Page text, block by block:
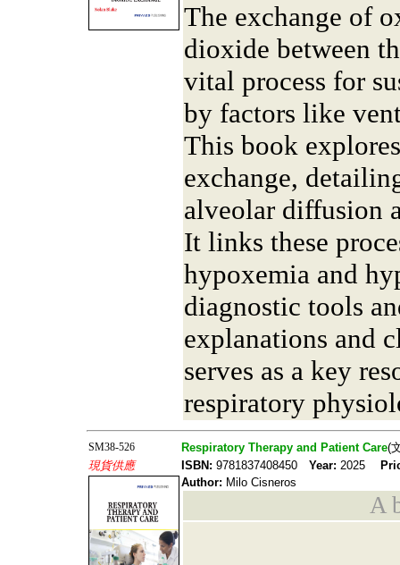
The exchange of
dioxide between
vital process for
by factors like
This book
exchange,
alveolar diffusion
It links these
hypoxemia and
diagnostic tools
explanations and
serves as a key
respiratory
SM38-526 Respiratory Therapy and Patient Care(
現貨供應
ISBN: 9781837408450 Year: 2025
Author: Milo Cisneros
A